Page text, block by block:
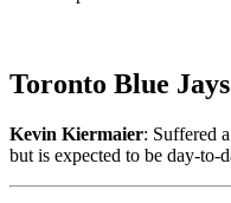
Toronto Blue
Kevin Kiermaier: Suffered
but is expected to be day-to-